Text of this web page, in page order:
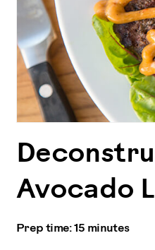
Avocado
Prep time:15 minutes